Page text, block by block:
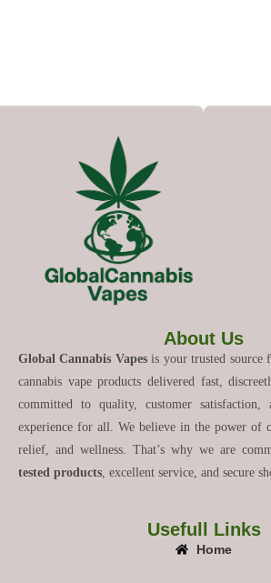
About Us
Global Cannabis Vapesis your trusted source
cannabis vape products delivered fast,
committed to quality, customer satisfaction,
experience for all. We believe in the power of
relief, and wellness. That’s why we are
tested products , excellent service, and secure
Usefull Links
Home